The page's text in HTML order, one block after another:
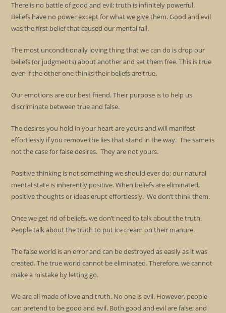
There is no battle of good and evil; truth is infinitely powerful.
Beliefs have no power except for what we give them. Good and evil
was the first belief that caused our mental fall.
The most unconditionally loving thing that we can do is drop our
beliefs (or judgments) about another and set them free. This is true
even if the other one thinks their beliefs are true.
Our emotions are our best friend. Their purpose is to help us
discriminate between true and false.
The desires you hold in your heart are yours and will manifest
effortlessly if you remove the lies that stand in the way. The same is
not the case for false desires. They are not yours.
Positive thinking is not something we should ever do; our natural
mental state is inherently positive. When beliefs are eliminated,
positive thoughts or ideas erupt effortlessly. We don’t think them.
Once we get rid of beliefs, we don’t need to talk about the truth.
People talk about the truth to put ice cream on their manure.
The false world is an error and can be destroyed as easily as it was
created. The true world cannot be eliminated. Therefore, we cannot
make a mistake by letting go.
We are all made of love and truth. No one is evil. However, people
can pretend to be good and evil. Both good and evil are false; and